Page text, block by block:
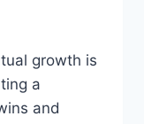
growth is
a
and